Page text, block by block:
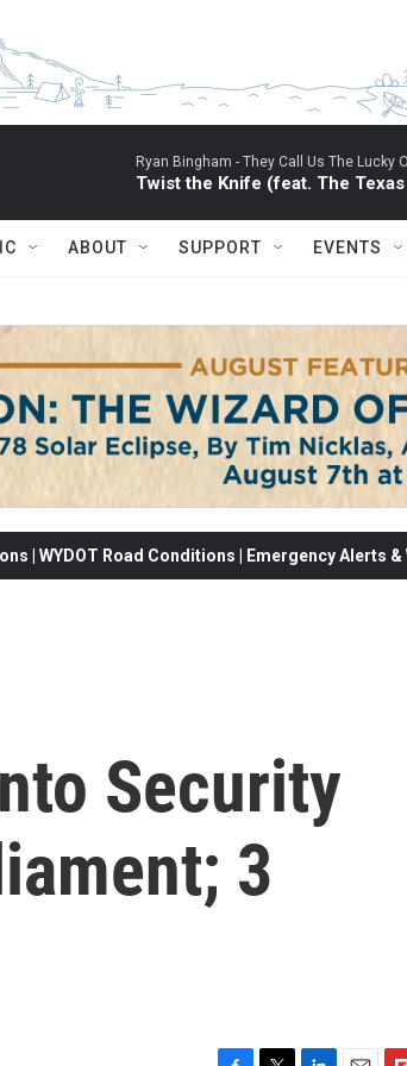
Ryan Bingham - They Call Us The Lucky
Twist the Knife (feat. The
ABOUT SUPPORT EVENTS
| WYDOT Road Conditions | Emergency Alerts
Security
3